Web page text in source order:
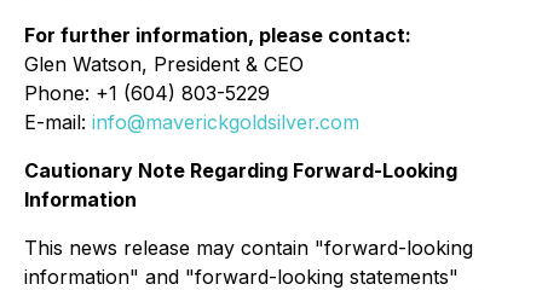
For further information, please contact:
Glen Watson, President & CEO
Phone: +1 (604) 803-5229
E-mail: info@maverickgoldsilver.com
Cautionary Note Regarding Forward-Looking
Information
This news release may contain "forward-looking
information" and "forward-looking statements"